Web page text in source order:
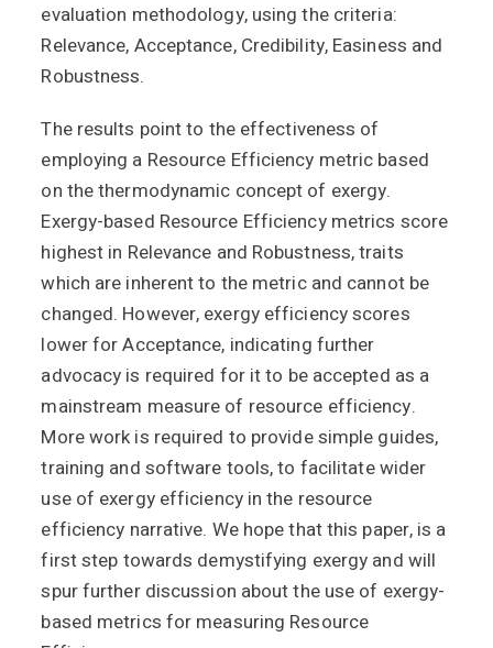
evaluation methodology, using the criteria:
Relevance, Acceptance, Credibility, Easiness and
Robustness.
The results point to the effectiveness of
employing a Resource Efficiency metric based
on the thermodynamic concept of exergy.
Exergy-based Resource Efficiency metrics score
highest in Relevance and Robustness, traits
which are inherent to the metric and cannot be
changed. However, exergy efficiency scores
lower for Acceptance, indicating further
advocacy is required for it to be accepted as a
mainstream measure of resource efficiency.
More work is required to provide simple guides,
training and software tools, to facilitate wider
use of exergy efficiency in the resource
efficiency narrative. We hope that this paper, is a
first step towards demystifying exergy and will
spur further discussion about the use of exergy-
based metrics for measuring Resource